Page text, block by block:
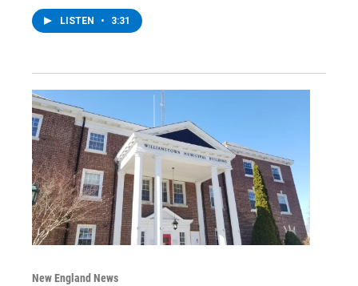
LISTEN • 3:31
New England News